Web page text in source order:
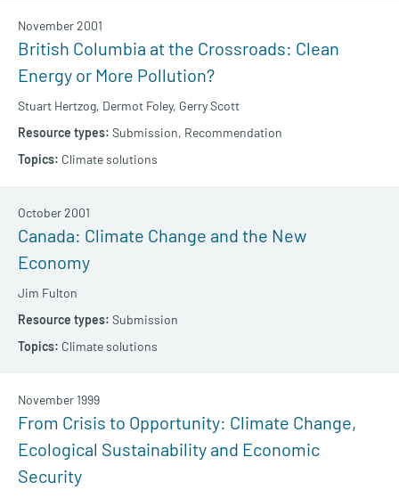
British Columbia at the Crossroads: Clean
Energy or More Pollution?
Stuart Hertzog, Dermot Foley, Gerry Scott
November 2001
Submission, Recommendation
Climate solutions
Canada: Climate Change and the New
Economy
Jim Fulton
October 2001
Submission
Climate solutions
From Crisis to Opportunity: Climate Change,
Ecological Sustainability and Economic
Security
November 1999